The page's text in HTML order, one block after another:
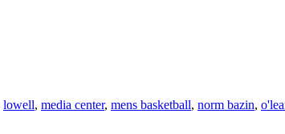
lowell, media center, mens basketball, norm bazin,